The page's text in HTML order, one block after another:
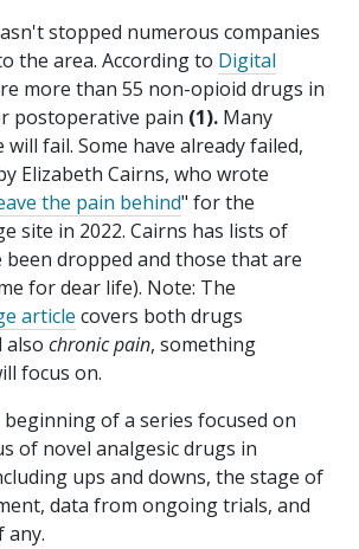
stopped numerous companies
the area. According to Digital
more than 55 non-opioid drugs in
postoperative pain (1). Many
will fail. Some have already failed,
Elizabeth Cairns, who wrote
the pain behind" for the
site in 2022. Cairns has lists of
dropped and those that are
for dear life). Note: The
article covers both drugs
also chronic pain, something
focus on.
of a series focused on
of novel analgesic drugs in
ups and downs, the stage of
data from ongoing trials, and
any.